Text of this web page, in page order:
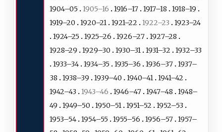
1904–05
1905–16 1916–17 1917–18
1918–19
1919–20
1920–21 1921–22 1922–23
1923–24
1924–25
1925–26 1926–27 1927–28
1928–29
1929–30 1930–31 1931–32
1932–33
1933–34 1934–35 1935–36 1936–37 1937–
38
1938–39 1939–40 1940–41 1941–42
1942–43
1943–46 1946–47 1947–48
1948–
49
1949–50 1950–51 1951–52
1952–53
1953–54 1954–55 1955–56 1956–57 1957–